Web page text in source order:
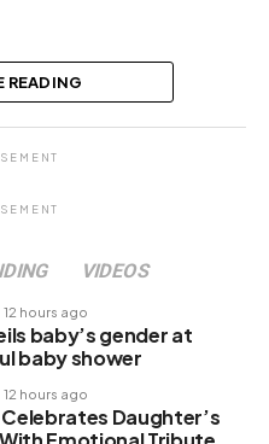
READING
VIDEOS
12 hours ago
baby’s gender at
baby shower
12 hours ago
Daughter’s